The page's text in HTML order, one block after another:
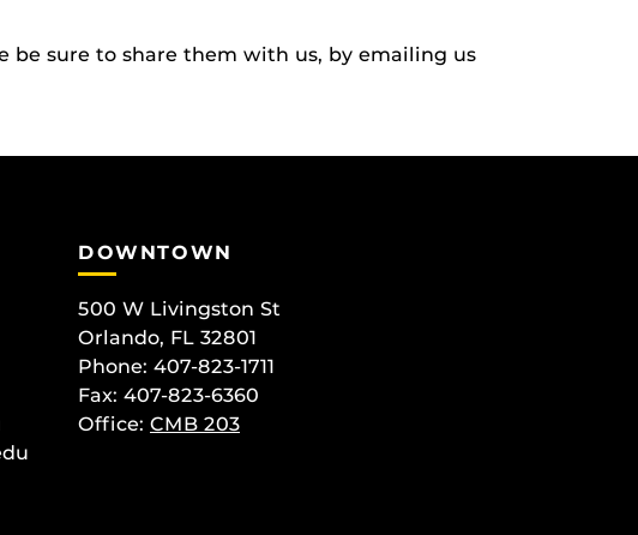
be sure to share them with us, by emailing us
DOWNTOWN
500 W Livingston St
Orlando, FL 32801
Phone: 407-823-1711
Fax: 407-823-6360
Office: CMB 203